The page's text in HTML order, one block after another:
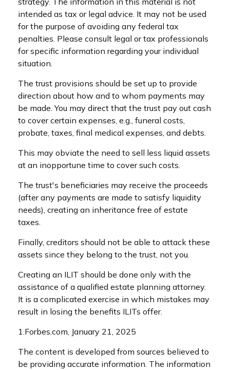
intended as tax or legal advice. It may not be used
for the purpose of avoiding any federal tax
penalties. Please consult legal or tax professionals
for specific information regarding your individual
situation.
The trust provisions should be set up to provide
direction about how and to whom payments may
be made. You may direct that the trust pay out cash
to cover certain expenses, e.g., funeral costs,
probate, taxes, final medical expenses, and debts.
This may obviate the need to sell less liquid assets
at an inopportune time to cover such costs.
The trust's beneficiaries may receive the proceeds
(after any payments are made to satisfy liquidity
needs), creating an inheritance free of estate
taxes.
Finally, creditors should not be able to attack these
assets since they belong to the trust, not you.
Creating an ILIT should be done only with the
assistance of a qualified estate planning attorney.
It is a complicated exercise in which mistakes may
result in losing the benefits ILITs offer.
1.Forbes.com, January 21, 2025
The content is developed from sources believed to
be providing accurate information. The information